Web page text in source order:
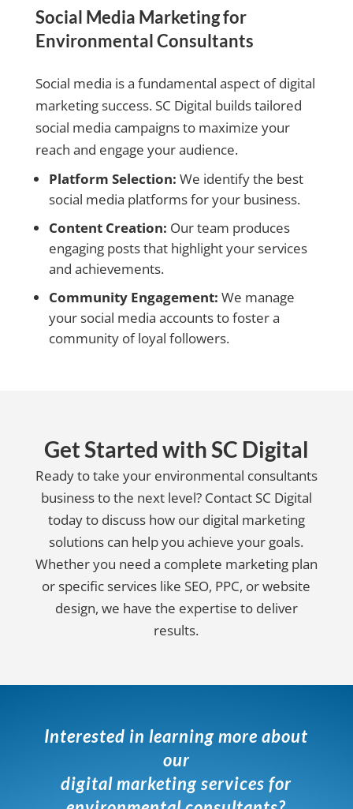
Social Media Marketing for
Environmental Consultants
Social media is a fundamental aspect of digital
marketing success. SC Digital builds tailored
social media campaigns to maximize your
reach and engage your audience.
Platform Selection: We identify the best
social media platforms for your business.
Content Creation: Our team produces
engaging posts that highlight your services
and achievements.
Community Engagement: We manage
your social media accounts to foster a
community of loyal followers.
Get Started with SC Digital
Ready to take your environmental consultants
business to the next level? Contact SC Digital
today to discuss how our digital marketing
solutions can help you achieve your goals.
Whether you need a complete marketing plan
or specific services like SEO, PPC, or website
design, we have the expertise to deliver
results.
Interested in learning more about
our
digital marketing services for